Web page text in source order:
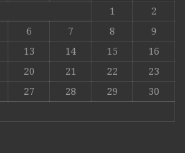
1
2
6 7 8
9
13 14 15
16
20 21 22
23
27 28 29
30